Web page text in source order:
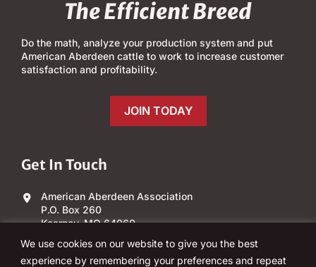
We use cookies on our website to give you the best
experience by remembering your preferences and repeat
The Efficient Breed
Do the math, analyze your production system and put
American Aberdeen cattle to work to increase customer
satisfaction and profitability.
JOIN TODAY
Get In Touch
American Aberdeen Association
P.O. Box 260
Kearney, MO 64060
(303) 840-4343